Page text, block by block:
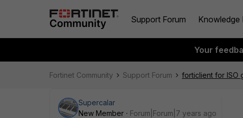
Support Forum Knowledge
Your
Fortinet Community Support Forum forticlient for ISO
Supercalar
New Member
Forum|Forum|7 years ago